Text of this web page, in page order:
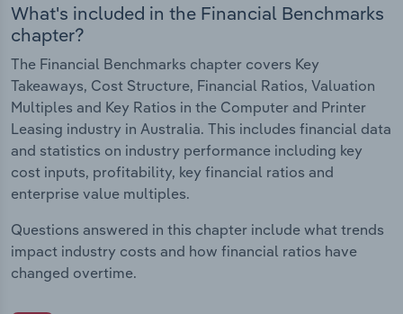
What's included in the Financial Benchmarks
chapter?
The Financial Benchmarks chapter covers Key
Takeaways, Cost Structure, Financial Ratios, Valuation
Multiples and Key Ratios in the Computer and Printer
Leasing industry in Australia. This includes financial data
and statistics on industry performance including key
cost inputs, profitability, key financial ratios and
enterprise value multiples.
Questions answered in this chapter include what trends
impact industry costs and how financial ratios have
changed overtime.